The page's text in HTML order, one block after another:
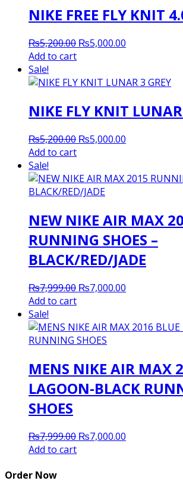
NIKE FREE FLY KNIT
₨5,200.00 Original
₨5,200.00.
₨5,000.00
₨5,000.00.
Add to cart
Sale!
NIKE FLY KNIT
₨5,200.00 Original
₨5,200.00.
₨5,000.00
₨5,000.00.
Add to cart
Sale!
NEW NIKE AIR MAX
RUNNING SHOES –
BLACK/RED/JADE
₨7,999.00 Original
₨7,999.00.
₨7,000.00
₨7,000.00.
Add to cart
Sale!
MENS NIKE AIR MAX
LAGOON-BLACK
SHOES
₨7,999.00 Original
₨7,000.00
Add to cart
Order Now